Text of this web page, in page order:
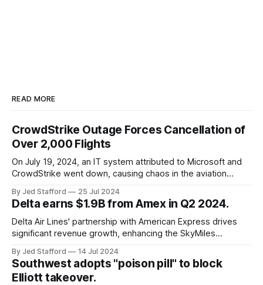
READ MORE
CrowdStrike Outage Forces Cancellation of
Over 2,000 Flights
On July 19, 2024, an IT system attributed to Microsoft and
CrowdStrike went down, causing chaos in the aviation
cancellations and 8,300 delays, affecting airlines, hospitals,
and emergency response systems. This comprehensive
overview will discuss the causes, effects, and aftermath
By Jed Stafford 25 Jul 2024
Delta earns $1.9B from Amex in Q2 2024.
Delta Air Lines' partnership with American Express drives
significant revenue growth, enhancing the SkyMiles
By Jed Stafford 14 Jul 2024
Southwest adopts "poison pill" to block
Elliott takeover.